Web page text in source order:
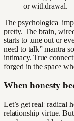
or withdrawal.
The psychological
pretty. The brain,
starts to tune out or
need to talk” mantra
intimacy. True
forged in the space
When honesty
Let’s get real: radical
relationship virtue.